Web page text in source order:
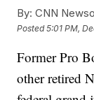
By: CNN
Posted5:01 PM,
Former Pro
other retired